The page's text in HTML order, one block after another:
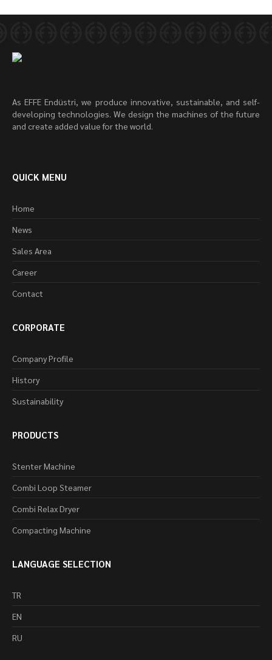
As EFFE Endüstri, we produce innovative, sustainable, and self-
developing technologies. We design the machines of the future
and create added value for the world.
QUICK MENU
Home
News
Sales Area
Career
Contact
CORPORATE
Company Profile
History
Sustainability
PRODUCTS
Stenter Machine
Combi Loop Steamer
Combi Relax Dryer
Compacting Machine
LANGUAGE SELECTION
TR
EN
RU